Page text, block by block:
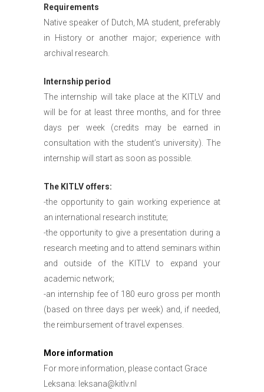
Requirements
Native speaker of Dutch, MA student, preferably
in History or another major; experience with
archival research.
Internship period
The internship will take place at the KITLV and
will be for at least three months, and for three
days per week (credits may be earned in
consultation with the student’s university). The
internship will start as soon as possible.
The KITLV offers:
-the opportunity to gain working experience at
an international research institute;
-the opportunity to give a presentation during a
research meeting and to attend seminars within
and outside of the KITLV to expand your
academic network;
-an internship fee of 180 euro gross per month
(based on three days per week) and, if needed,
the reimbursement of travel expenses.
More information
For more information, please contact Grace
Leksana: leksana@kitlv.nl